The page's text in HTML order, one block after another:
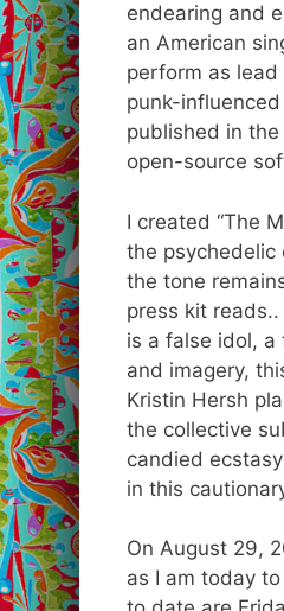
endearing and
an American
perform as
punk-influenced
published in the
open-source
I created “The
the psychedelic
the tone
press kit
is a false idol, a
and imagery,
Kristin Hersh
the collective
candied
in this
On August 29,
as I am today